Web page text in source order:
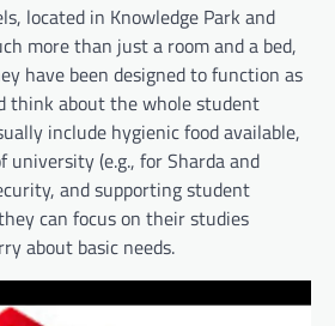
located in Knowledge Park and
more than just a room and a bed,
have been designed to function as
think about the whole student
include hygienic food available,
(e.g., for Sharda and
and supporting student
can focus on their studies
about basic needs.